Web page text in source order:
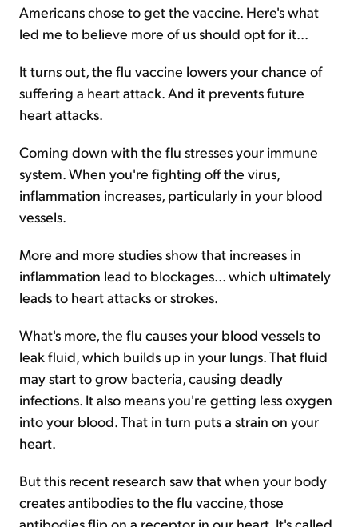
Americans chose to get the vaccine. Here's what
led me to believe more of us should opt for it...
It turns out, the flu vaccine lowers your chance of
suffering a heart attack. And it prevents future
heart attacks.
Coming down with the flu stresses your immune
system. When you're fighting off the virus,
inflammation increases, particularly in your blood
vessels.
More and more studies show that increases in
inflammation lead to blockages... which ultimately
leads to heart attacks or strokes.
What's more, the flu causes your blood vessels to
leak fluid, which builds up in your lungs. That fluid
may start to grow bacteria, causing deadly
infections. It also means you're getting less oxygen
into your blood. That in turn puts a strain on your
heart.
But this recent research saw that when your body
creates antibodies to the flu vaccine, those